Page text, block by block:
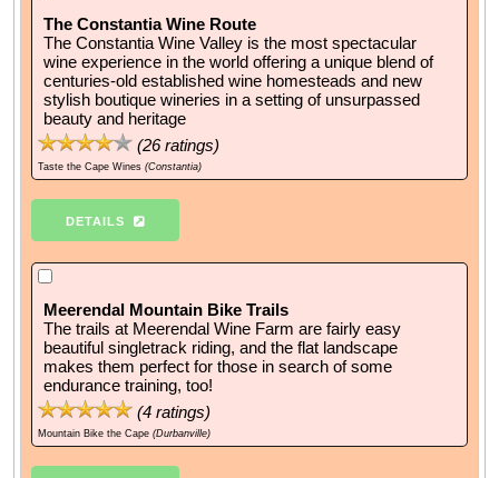
The Constantia Wine Route
The Constantia Wine Valley is the most spectacular
wine experience in the world offering a unique blend of
centuries-old established wine homesteads and new
stylish boutique wineries in a setting of unsurpassed
beauty and heritage
(26ratings)
Taste the Cape Wines (Constantia)
DETAILS
Meerendal Mountain Bike Trails
The trails at Meerendal Wine Farm are fairly easy
beautiful singletrack riding, and the flat landscape
makes them perfect for those in search of some
endurance training, too!
(4 ratings)
Mountain Bike the Cape (Durbanville)